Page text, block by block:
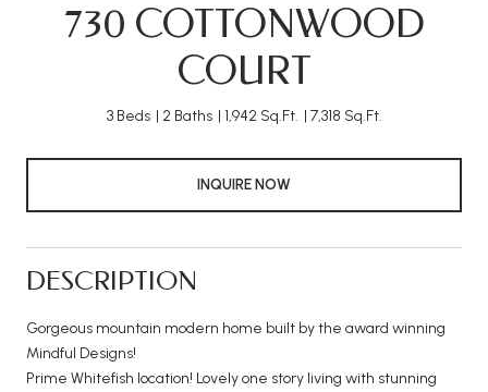
730 COTTONWOOD
COURT
3 Beds 2 Baths 1,942 Sq.Ft. 7,318 Sq.Ft.
INQUIRE NOW
DESCRIPTION
Gorgeous mountain modern home built by the award winning
Mindful Designs!
Prime Whitefish location! Lovely one story living with stunning